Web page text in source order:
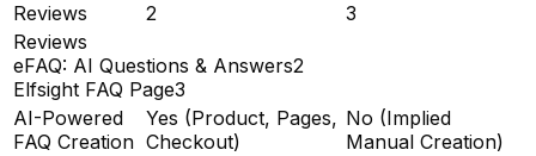
Reviews
2
3
Reviews
eFAQ: AI Questions & Answers2
Elfsight FAQ Page3
AI-Powered
FAQ Creation
Yes (Product, Pages,
Checkout)
No (Implied
Manual Creation)